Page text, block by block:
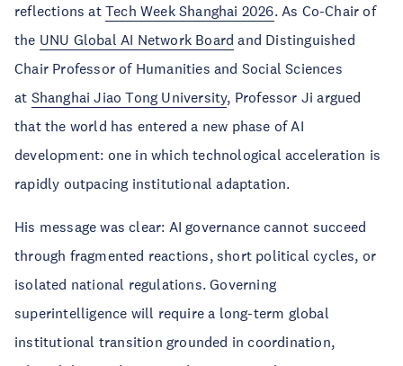
reflections at Tech Week Shanghai 2026. As Co-Chair of
the UNU Global AI Network Board and Distinguished
Chair Professor of Humanities and Social Sciences
at Shanghai Jiao Tong University, Professor Ji argued
that the world has entered a new phase of AI
development: one in which technological acceleration is
rapidly outpacing institutional adaptation.
His message was clear: AI governance cannot succeed
through fragmented reactions, short political cycles, or
isolated national regulations. Governing
superintelligence will require a long-term global
institutional transition grounded in coordination,